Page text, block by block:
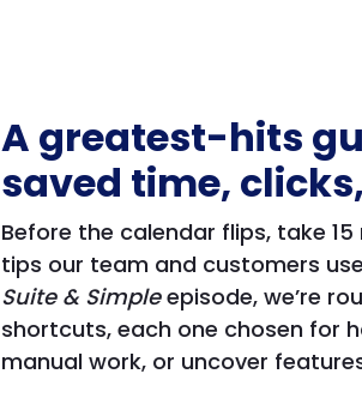
A greatest-hits
saved time,
Before the calendar flips, take
tips our team and customers
Suite & Simpleepisode, we’re
shortcuts, each one chosen for
manual work, or uncover